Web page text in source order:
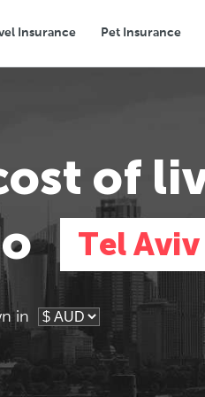
Insurance Pet Insurance
Eating Out
of
Tel Aviv
in